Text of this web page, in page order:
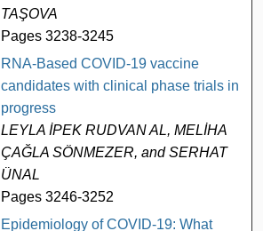
TAŞOVA
Pages 3238-3245
RNA-Based COVID-19 vaccine
candidates with clinical phase trials in
progress
LEYLA İPEK RUDVAN AL, MELİHA
ÇAĞLA SÖNMEZER, and SERHAT
ÜNAL
Pages 3246-3252
Epidemiology of COVID-19: What